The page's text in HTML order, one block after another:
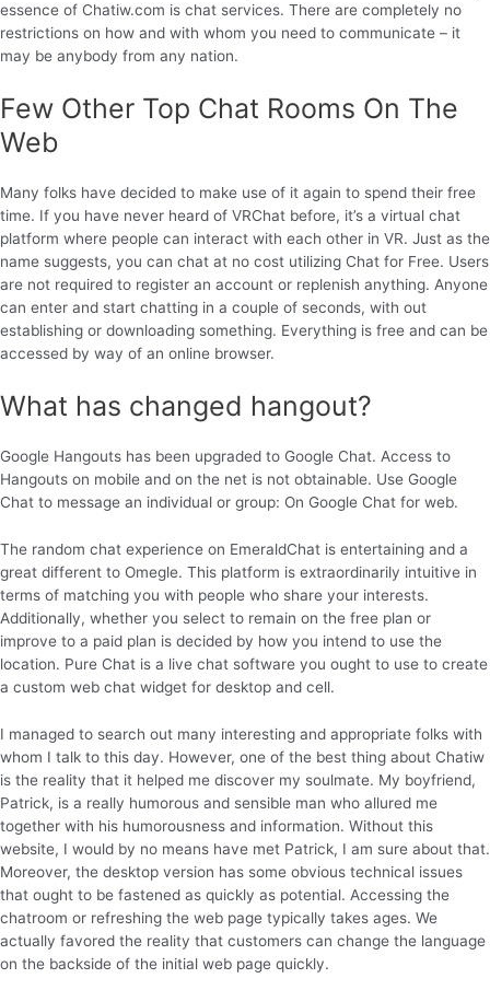
essence of Chatiw.com is chat services. There are completely no
restrictions on how and with whom you need to communicate – it
may be anybody from any nation.
Few Other Top Chat Rooms On The
Web
Many folks have decided to make use of it again to spend their free
time. If you have never heard of VRChat before, it’s a virtual chat
platform where people can interact with each other in VR. Just as the
name suggests, you can chat at no cost utilizing Chat for Free. Users
are not required to register an account or replenish anything. Anyone
can enter and start chatting in a couple of seconds, with out
establishing or downloading something. Everything is free and can be
accessed by way of an online browser.
What has changed hangout?
Google Hangouts has been upgraded to Google Chat. Access to
Hangouts on mobile and on the net is not obtainable. Use Google
Chat to message an individual or group: On Google Chat for web.
The random chat experience on EmeraldChat is entertaining and a
great different to Omegle. This platform is extraordinarily intuitive in
terms of matching you with people who share your interests.
Additionally, whether you select to remain on the free plan or
improve to a paid plan is decided by how you intend to use the
location. Pure Chat is a live chat software you ought to use to create
a custom web chat widget for desktop and cell.
I managed to search out many interesting and appropriate folks with
whom I talk to this day. However, one of the best thing about Chatiw
is the reality that it helped me discover my soulmate. My boyfriend,
Patrick, is a really humorous and sensible man who allured me
together with his humorousness and information. Without this
website, I would by no means have met Patrick, I am sure about that.
Moreover, the desktop version has some obvious technical issues
that ought to be fastened as quickly as potential. Accessing the
chatroom or refreshing the web page typically takes ages. We
actually favored the reality that customers can change the language
on the backside of the initial web page quickly.